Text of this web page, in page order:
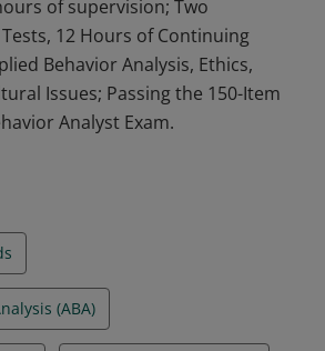
of supervision; Two
12 Hours of Continuing
Behavior Analysis, Ethics,
Issues; Passing the 150-Item
Analyst Exam.
(ABA)